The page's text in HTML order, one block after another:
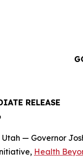
RELEASE
Utah — Governor
Health